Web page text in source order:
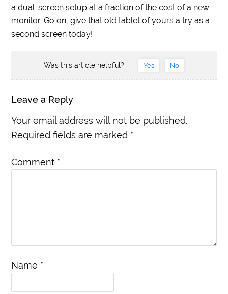
a dual-screen setup at a fraction of the cost of a new
monitor. Go on, give that old tablet of yours a try as a
second screen today!
Was this article helpful? Yes No
Leave a Reply
Your email address will not be published.
Required fields are marked *
Comment *
Name *